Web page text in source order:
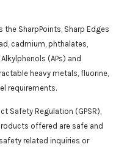
SharpPoints, Sharp Edges
cadmium, phthalates,
(APs) and
heavy metals, fluorine,
requirements.
Safety Regulation (GPSR),
offered are safe and
related inquiries or